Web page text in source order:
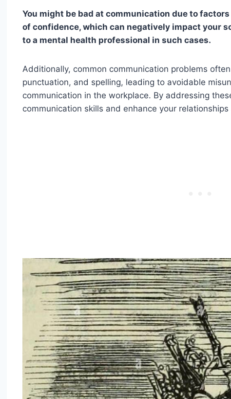
You might be bad at communication due to
of confidence, which can negatively impact your
to a mental health professional in such cases.
Additionally, common communication problems
punctuation, and spelling, leading to avoidable
communication in the workplace. By addressing
communication skills and enhance your